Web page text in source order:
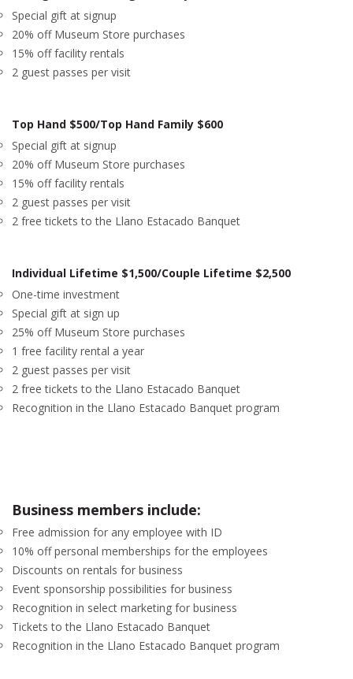
Special gift at signup
20% off Museum Store purchases
15% off facility rentals
2 guest passes per visit
Top Hand $500/Top Hand Family $600
Special gift at signup
20% off Museum Store purchases
15% off facility rentals
2 guest passes per visit
2 free tickets to the Llano Estacado Banquet
Individual Lifetime $1,500/Couple Lifetime $2,500
One-time investment
Special gift at sign up
25% off Museum Store purchases
1 free facility rental a year
2 guest passes per visit
2 free tickets to the Llano Estacado Banquet
Recognition in the Llano Estacado Banquet program
Business members include:
Free admission for any employee with ID
10% off personal memberships for the employees
Discounts on rentals for business
Event sponsorship possibilities for business
Recognition in select marketing for business
Tickets to the Llano Estacado Banquet
Recognition in the Llano Estacado Banquet program